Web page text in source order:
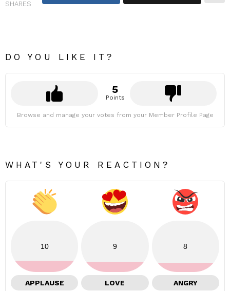
SHARES
DO YOU LIKE IT?
5
Points
Browse and manage your votes from your Member Profile Page
WHAT'S YOUR REACTION?
10
APPLAUSE
9
LOVE
8
ANGRY